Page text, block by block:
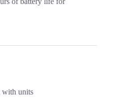
with units